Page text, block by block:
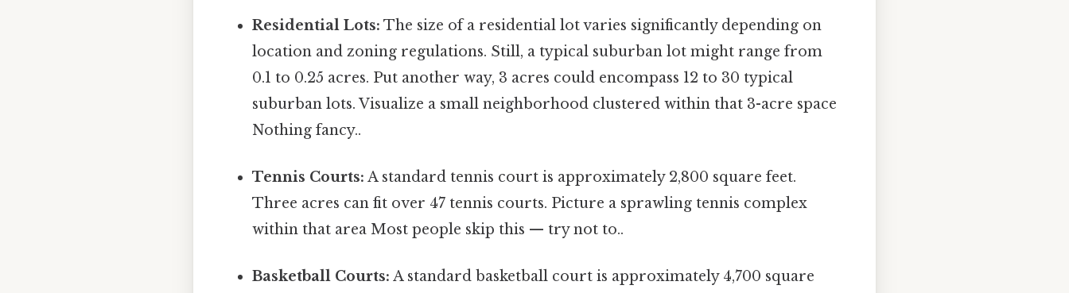
Residential Lots: The size of a residential lot varies significantly depending on
location and zoning regulations. Still, a typical suburban lot might range from
0.1 to 0.25 acres. Put another way, 3 acres could encompass 12 to 30 typical
suburban lots. Visualize a small neighborhood clustered within that 3-acre space
Nothing fancy..
Tennis Courts: A standard tennis court is approximately 2,800 square feet.
Three acres can fit over 47 tennis courts. Picture a sprawling tennis complex
within that area Most people skip this — try not to..
Basketball Courts: A standard basketball court is approximately 4,700 square